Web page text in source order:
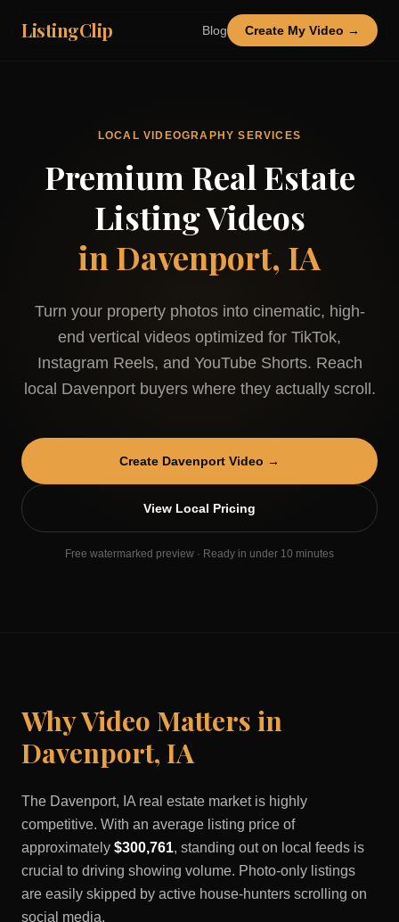
ListingClip Blog Create My Video →
LOCAL VIDEOGRAPHY SERVICES
Premium Real Estate
Listing Videos
in Davenport, IA
Turn your property photos into cinematic, high-
end vertical videos optimized for TikTok,
Instagram Reels, and YouTube Shorts. Reach
local Davenportbuyers where they actually scroll.
Create Davenport Video →
View Local Pricing
Free watermarked preview · Ready in under 10 minutes
Why Video Matters in
Davenport, IA
The Davenport, IA real estate market is highly
competitive. With an average listing price of
approximately $300,761, standing out on local feeds is
crucial to driving showing volume. Photo-only listings
are easily skipped by active house-hunters scrolling on
social media.